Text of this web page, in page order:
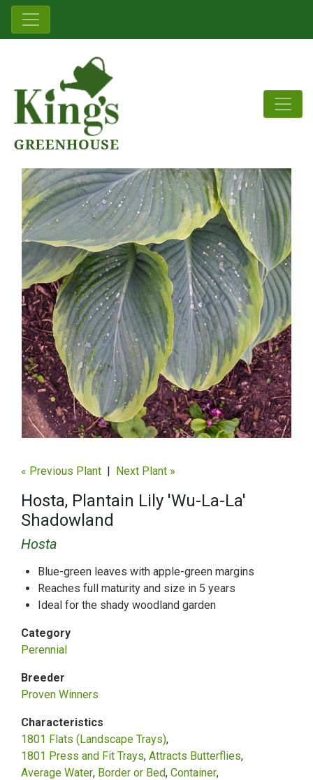
« Previous Plant | Next Plant »
Hosta, Plantain Lily 'Wu-La-La'
Shadowland
Hosta
Blue-green leaves with apple-green margins
Reaches full maturity and size in 5 years
Ideal for the shady woodland garden
Category
Perennial
Breeder
Proven Winners
Characteristics
1801 Flats (Landscape Trays)
1801 Press and Fit Trays Attracts Butterflies
Average Water Border or Bed Container